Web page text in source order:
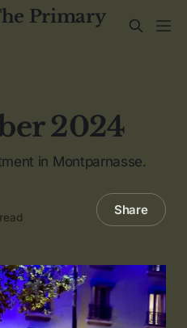
Primary
2024
in Montparnasse.
Share